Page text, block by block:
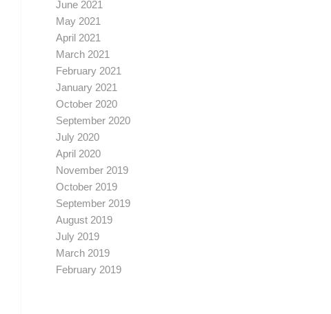
June 2021
May 2021
April 2021
March 2021
February 2021
January 2021
October 2020
September 2020
July 2020
April 2020
November 2019
October 2019
September 2019
August 2019
July 2019
March 2019
February 2019